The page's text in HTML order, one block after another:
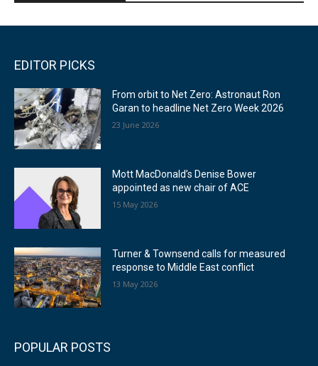
EDITOR PICKS
From orbit to Net Zero: Astronaut Ron
Garan to headline Net Zero Week 2026
23 June 2026
Mott MacDonald’s Denise Bower
appointed as new chair of ACE
15 May 2026
Turner & Townsend calls for measured
response to Middle East conflict
13 May 2026
POPULAR POSTS